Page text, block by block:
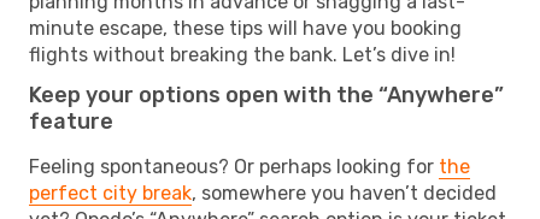
minute escape, these tips will have you booking
flights without breaking the bank. Let’s dive in!
Keep your options open with the “Anywhere”
feature
Feeling spontaneous? Or perhaps looking for the
perfect city break, somewhere you haven’t decided